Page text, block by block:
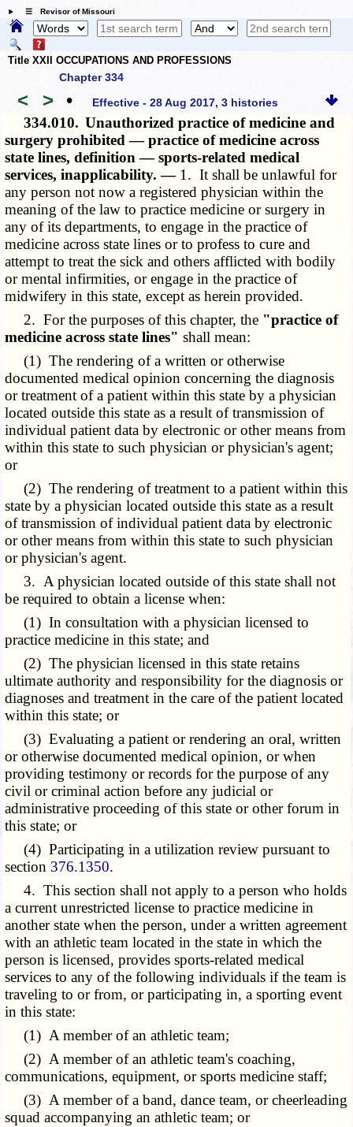
☰ Revisor of Missouri
Title XXII OCCUPATIONS AND PROFESSIONS
Chapter 334
< > • Effective - 28 Aug 2017, 3 histories
334.010. Unauthorized practice of medicine and
surgery prohibited — practice of medicine across
state lines, definition — sports-related medical
services, inapplicability. — 1. It shall be unlawful for
any person not now a registered physician within the
meaning of the law to practice medicine or surgery in
any of its departments, to engage in the practice of
medicine across state lines or to profess to cure and
attempt to treat the sick and others afflicted with bodily
or mental infirmities, or engage in the practice of
midwifery in this state, except as herein provided.
2. For the purposes of this chapter, the "practice of
medicine across state lines" shall mean:
(1) The rendering of a written or otherwise
documented medical opinion concerning the diagnosis
or treatment of a patient within this state by a physician
located outside this state as a result of transmission of
individual patient data by electronic or other means from
within this state to such physician or physician's agent;
or
(2) The rendering of treatment to a patient within this
state by a physician located outside this state as a result
of transmission of individual patient data by electronic
or other means from within this state to such physician
or physician's agent.
3. A physician located outside of this state shall not
be required to obtain a license when:
(1) In consultation with a physician licensed to
practice medicine in this state; and
(2) The physician licensed in this state retains
ultimate authority and responsibility for the diagnosis or
diagnoses and treatment in the care of the patient located
within this state; or
(3) Evaluating a patient or rendering an oral, written
or otherwise documented medical opinion, or when
providing testimony or records for the purpose of any
civil or criminal action before any judicial or
administrative proceeding of this state or other forum in
this state; or
(4) Participating in a utilization review pursuant to
section 376.1350.
4. This section shall not apply to a person who holds
a current unrestricted license to practice medicine in
another state when the person, under a written agreement
with an athletic team located in the state in which the
person is licensed, provides sports-related medical
services to any of the following individuals if the team is
traveling to or from, or participating in, a sporting event
in this state:
(1) A member of an athletic team;
(2) A member of an athletic team's coaching,
communications, equipment, or sports medicine staff;
(3) A member of a band, dance team, or cheerleading
squad accompanying an athletic team; or